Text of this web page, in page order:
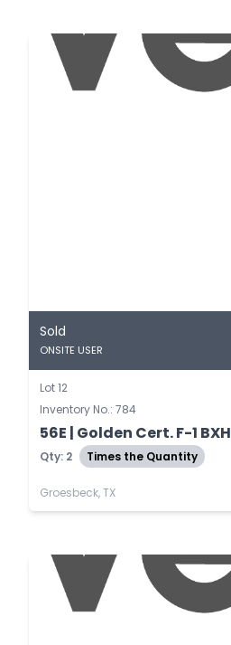
Sold
ONSITE USER
Lot 12
Inventory No.: 784
56E | Golden Cert. F-1 BXH
Qty: 2 Times the Quantity
Groesbeck, TX